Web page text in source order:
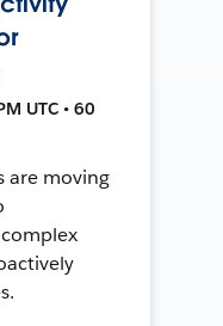
UTC • 60
are moving